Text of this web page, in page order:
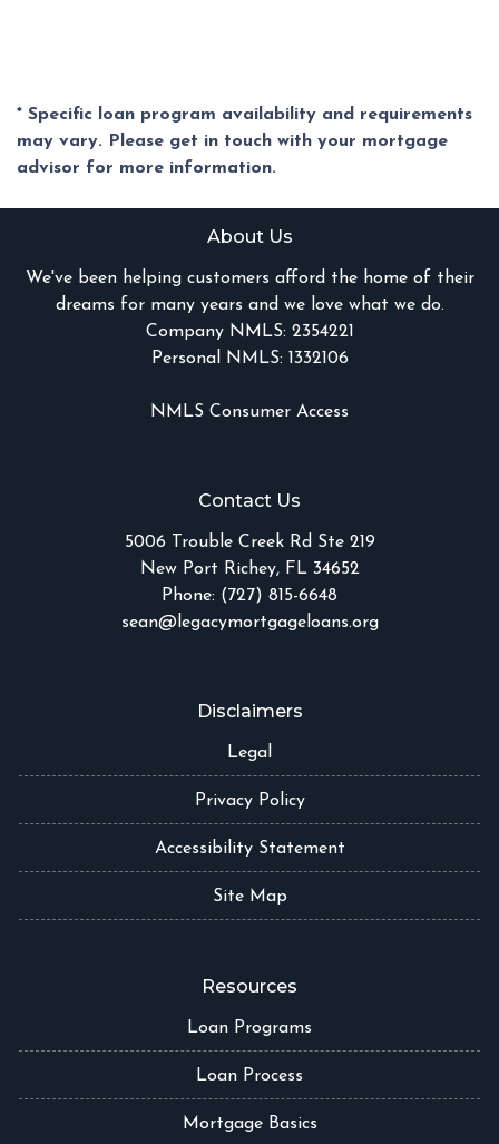
* Specific loan program availability and requirements
may vary. Please get in touch with your mortgage
advisor for more information.
About Us
We've been helping customers afford the home of their
dreams for many years and we love what we do.
Company NMLS: 2354221
Personal NMLS: 1332106
NMLS Consumer Access
Contact Us
5006 Trouble Creek Rd Ste 219
New Port Richey, FL 34652
Phone: (727) 815-6648
sean@legacymortgageloans.org
Disclaimers
Legal
Privacy Policy
Accessibility Statement
Site Map
Resources
Loan Programs
Loan Process
Mortgage Basics